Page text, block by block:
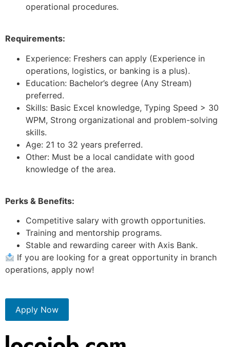
operational procedures.
Requirements:
Experience: Freshers can apply (Experience in
operations, logistics, or banking is a plus).
Education: Bachelor’s degree (Any Stream)
preferred.
Skills: Basic Excel knowledge, Typing Speed > 30
WPM, Strong organizational and problem-solving
skills.
Age: 21 to 32 years preferred.
Other: Must be a local candidate with good
knowledge of the area.
Perks & Benefits:
Competitive salary with growth opportunities.
Training and mentorship programs.
Stable and rewarding career with Axis Bank.
If you are looking for a great opportunity in branch
operations, apply now!
Apply Now